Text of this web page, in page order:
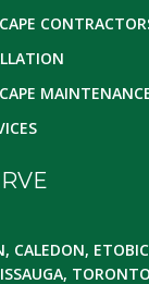
CALEDON,